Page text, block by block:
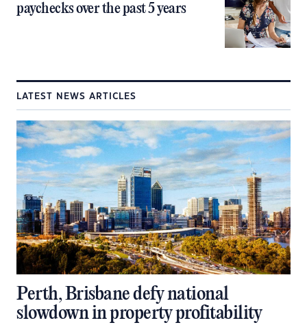
paychecks over the past 5 years
LATEST NEWS ARTICLES
Perth, Brisbane defy national
slowdown in property profitability